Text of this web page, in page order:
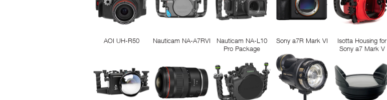
AOI UH-R50 Nauticam NA-A7RVI
Nauticam NA-L10
Pro Package
Sony a7R Mark VI
Isotta Housing for
Sony a7 Mark V